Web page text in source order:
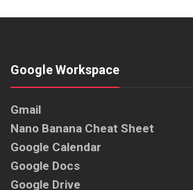
Google Workspace
Gmail
Nano Banana Cheat Sheet
Google Calendar
Google Docs
Google Drive